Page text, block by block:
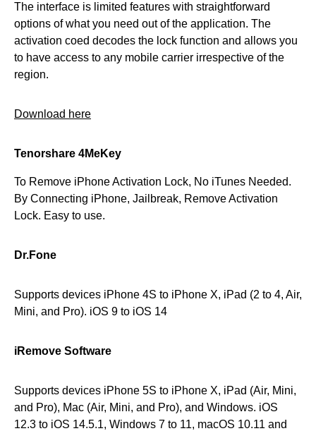
The interface is limited features with straightforward
options of what you need out of the application. The
activation coed decodes the lock function and allows you
to have access to any mobile carrier irrespective of the
region.
Download here
Tenorshare 4MeKey
To Remove iPhone Activation Lock, No iTunes Needed.
By Connecting iPhone, Jailbreak, Remove Activation
Lock. Easy to use.
Dr.Fone
Supports devices iPhone 4S to iPhone X, iPad (2 to 4, Air,
Mini, and Pro). iOS 9 to iOS 14
iRemove Software
Supports devices iPhone 5S to iPhone X, iPad (Air, Mini,
and Pro), Mac (Air, Mini, and Pro), and Windows. iOS
12.3 to iOS 14.5.1, Windows 7 to 11, macOS 10.11 and